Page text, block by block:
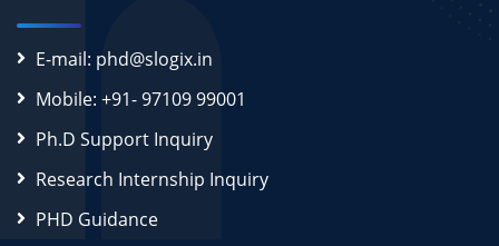
E-mail: phd@slogix.in
Mobile: +91- 97109 99001
Ph.D Support Inquiry
Research Internship Inquiry
PHD Guidance